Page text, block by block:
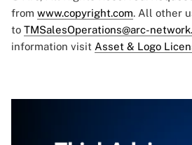
from www.copyright.com. All other
to TMSalesOperations@arc-
information visit Asset & Logo